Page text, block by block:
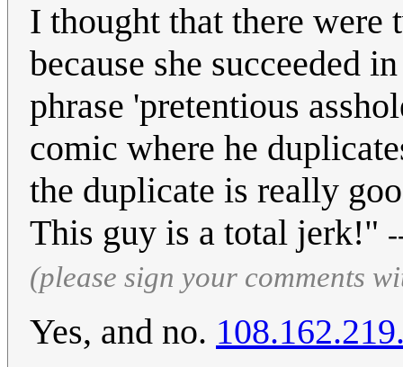
I thought that there were
because she succeeded
phrase 'pretentious
comic where he
the duplicate is really
This guy is a total jerk!"
(please sign your comments
Yes, and no.